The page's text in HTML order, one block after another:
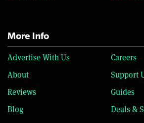
More Info
Advertise With Us
Careers
About
Support
Reviews
Guides
Blog
Deals &